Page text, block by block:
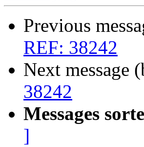
Previous
REF: 38242
Next message
38242
Messages
]